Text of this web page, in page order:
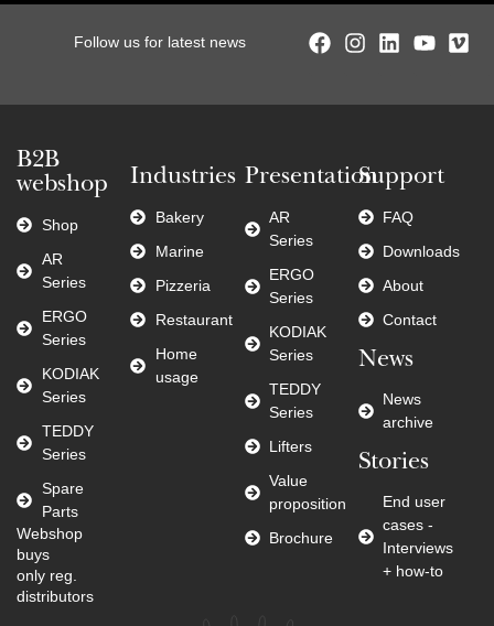
Follow us for latest news
B2B
webshop
Shop
AR
Series
ERGO
Series
KODIAK
Series
TEDDY
Series
Spare
Parts
Webshop
buys
only reg.
distributors
Industries
Bakery
Marine
Pizzeria
Restaurant
Home
usage
Presentation
AR
Series
ERGO
Series
KODIAK
Series
TEDDY
Series
Lifters
Value
proposition
Brochure
Support
FAQ
Downloads
About
Contact
News
News
archive
Stories
End user
cases -
Interviews
+ how-to